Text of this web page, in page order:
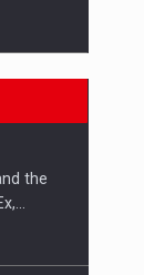
TO
the